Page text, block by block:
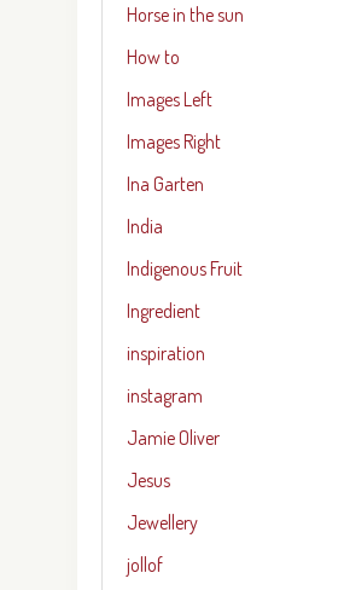
Horse in the sun
How to
Images Left
Images Right
Ina Garten
India
Indigenous Fruit
Ingredient
inspiration
instagram
Jamie Oliver
Jesus
Jewellery
jollof